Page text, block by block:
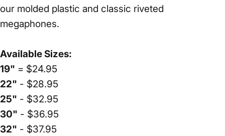
our molded plastic and classic riveted
megaphones.
Available Sizes:
19" = $24.95
22" - $28.95
25" - $32.95
30" - $36.95
32" - $37.95